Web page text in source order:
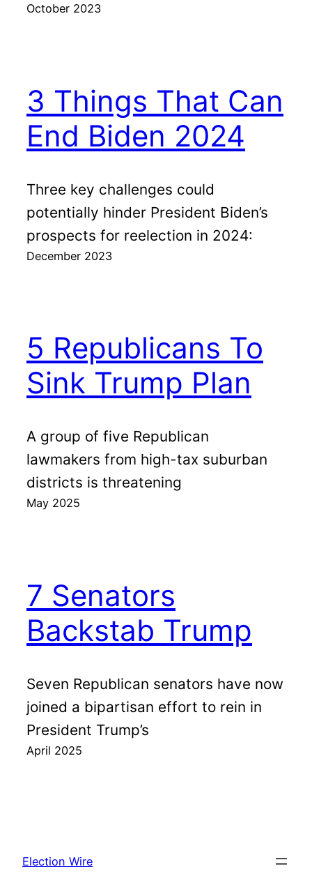
October 2023
3 Things That Can
End Biden 2024
Three key challenges could
potentially hinder President Biden’s
prospects for reelection in 2024:
December 2023
5 Republicans To
Sink Trump Plan
A group of five Republican
lawmakers from high-tax suburban
districts is threatening
May 2025
7 Senators
Backstab Trump
Seven Republican senators have now
joined a bipartisan effort to rein in
President Trump’s
April 2025
Election Wire